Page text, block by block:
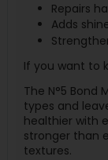
Repairs
Adds
If you want to
The N°5 Bond
types and
healthier with
stronger than
textures.